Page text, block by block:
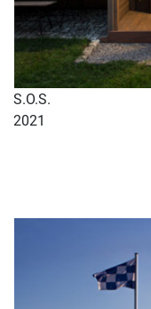
S.O.S.
2021